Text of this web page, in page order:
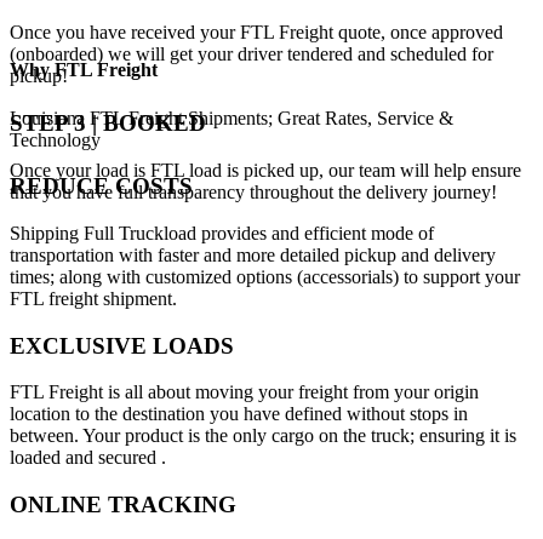
Once you have received your FTL Freight quote, once approved
(onboarded) we will get your driver tendered and scheduled for
pickup!
STEP 3 | BOOKED
Once your load is FTL load is picked up, our team will help ensure
that you have full transparency throughout the delivery journey!
WhyFTL Freight
Louisiana FTL Freight Shipments; Great Rates, Service &
Technology
REDUCE COSTS
Shipping Full Truckload provides and efficient mode of
transportation with faster and more detailed pickup and delivery
times; along with customized options (accessorials) to support your
FTL freight shipment.
EXCLUSIVE LOADS
FTL Freight is all about moving your freight from your origin
location to the destination you have defined without stops in
between. Your product is the only cargo on the truck; ensuring it is
loaded and secured .
ONLINE TRACKING